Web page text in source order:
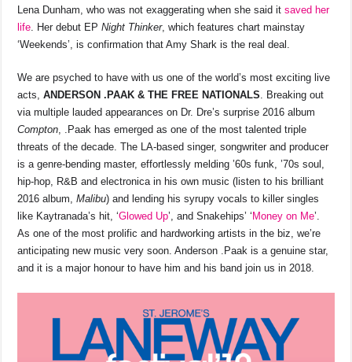
Lena Dunham, who was not exaggerating when she said itsaved her
life. Her debut EPNight Thinker, which features chart mainstay
‘Weekends’, is confirmation that Amy Shark is the real deal.
We are psyched to have with us one of the world’s most exciting live
acts,ANDERSON .PAAK & THE FREE NATIONALS. Breaking out
via multiple lauded appearances on Dr. Dre’s surprise 2016 album
Compton, .Paak has emerged as one of the most talented triple
threats of the decade. The LA-based singer, songwriter and producer
is a genre-bending master, effortlessly melding ’60s funk, ’70s soul,
hip-hop, R&B and electronica in his own music (listen to his brilliant
2016 album,Malibu) and lending his syrupy vocals to killer singles
like Kaytranada’s hit, ‘Glowed Up’, and Snakehips’ ‘ Money on Me’.
As one of the most prolific and hardworking artists in the biz, we’re
anticipating new music very soon. Anderson .Paak is a genuine star,
and it is a major honour to have him and his band join us in 2018.